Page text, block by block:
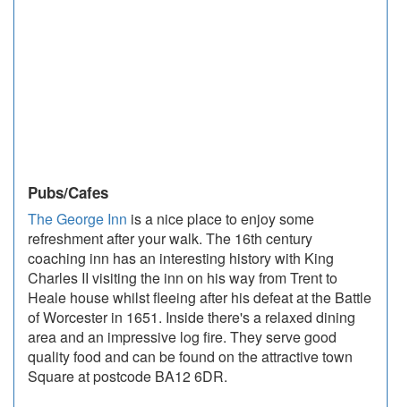
Pubs/Cafes
The George Inn is a nice place to enjoy some
refreshment after your walk. The 16th century
coaching inn has an interesting history with King
Charles II visiting the inn on his way from Trent to
Heale house whilst fleeing after his defeat at the Battle
of Worcester in 1651. Inside there's a relaxed dining
area and an impressive log fire. They serve good
quality food and can be found on the attractive town
Square at postcode BA12 6DR.